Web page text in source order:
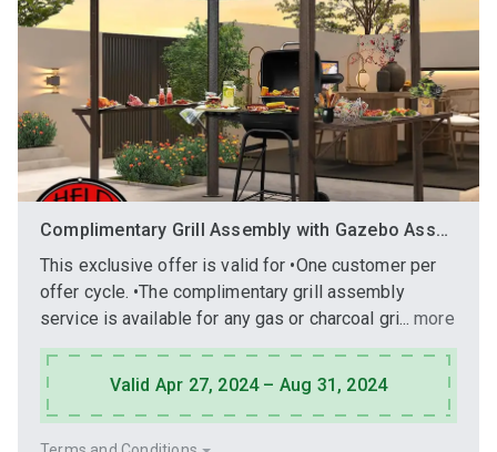
Complimentary Grill Assembly with Gazebo Assembly Purchase
This exclusive offer is valid for •One customer per
offer cycle. •The complimentary grill assembly
service is available for any gas or charcoal gri...more
Valid Apr 27, 2024 – Aug 31, 2024